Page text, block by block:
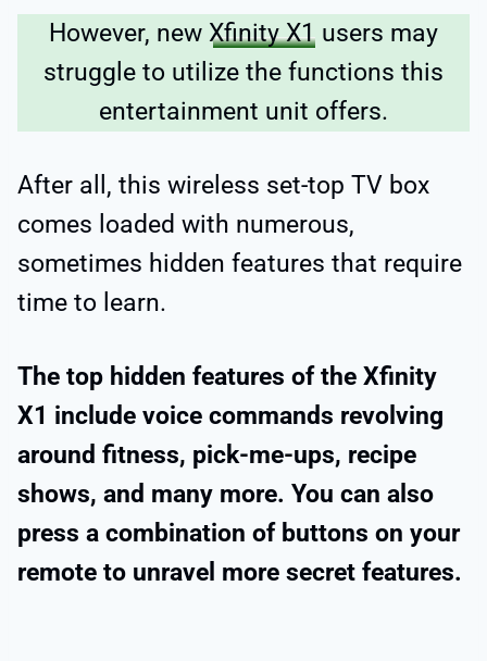
However, new Xfinity X1 users may
struggle to utilize the functions this
entertainment unit offers.
After all, this wireless set-top TV box
comes loaded with numerous,
sometimes hidden features that require
time to learn.
The top hidden features of the Xfinity
X1 include voice commands revolving
around fitness, pick-me-ups, recipe
shows, and many more. You can also
press a combination of buttons on your
remote to unravel more secret features.